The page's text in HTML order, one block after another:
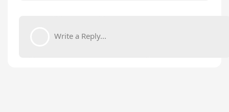
Write a Reply...